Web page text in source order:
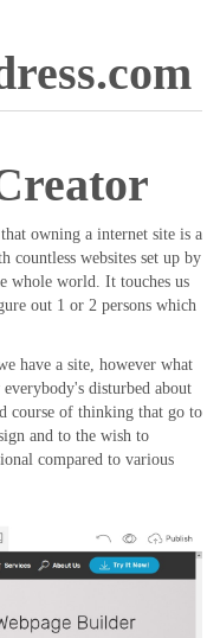
owning a internet site is a
countless websites set up by
whole world. It touches us
out 1 or 2 persons which
have a site, however what
disturbed about
course of thinking that go to
and to the wish to
compared to various